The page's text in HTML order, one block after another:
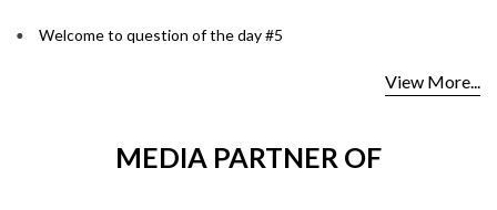
Welcome to question of the day #5
View More...
MEDIA PARTNER OF